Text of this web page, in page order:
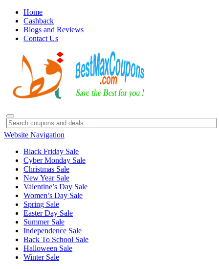
Home
Cashback
Blogs and Reviews
Contact Us
Website Navigation
Black Friday Sale
Cyber Monday Sale
Christmas Sale
New Year Sale
Valentine’s Day Sale
Women’s Day Sale
Spring Sale
Easter Day Sale
Summer Sale
Independence Sale
Back To School Sale
Halloween Sale
Winter Sale